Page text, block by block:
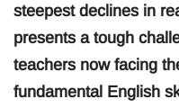
steepest declines in
presents a tough
teachers now facing
fundamental English